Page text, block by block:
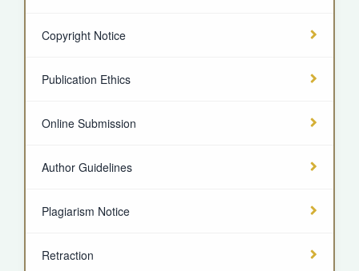
Copyright Notice
Publication Ethics
Online Submission
Author Guidelines
Plagiarism Notice
Retraction